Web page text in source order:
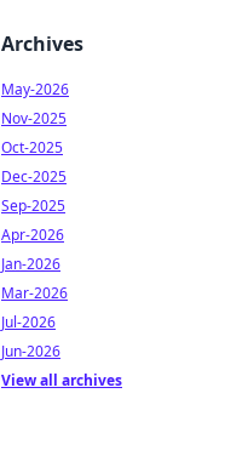
Archives
May-2026
Nov-2025
Oct-2025
Dec-2025
Sep-2025
Apr-2026
Jan-2026
Mar-2026
Jul-2026
Jun-2026
View all archives